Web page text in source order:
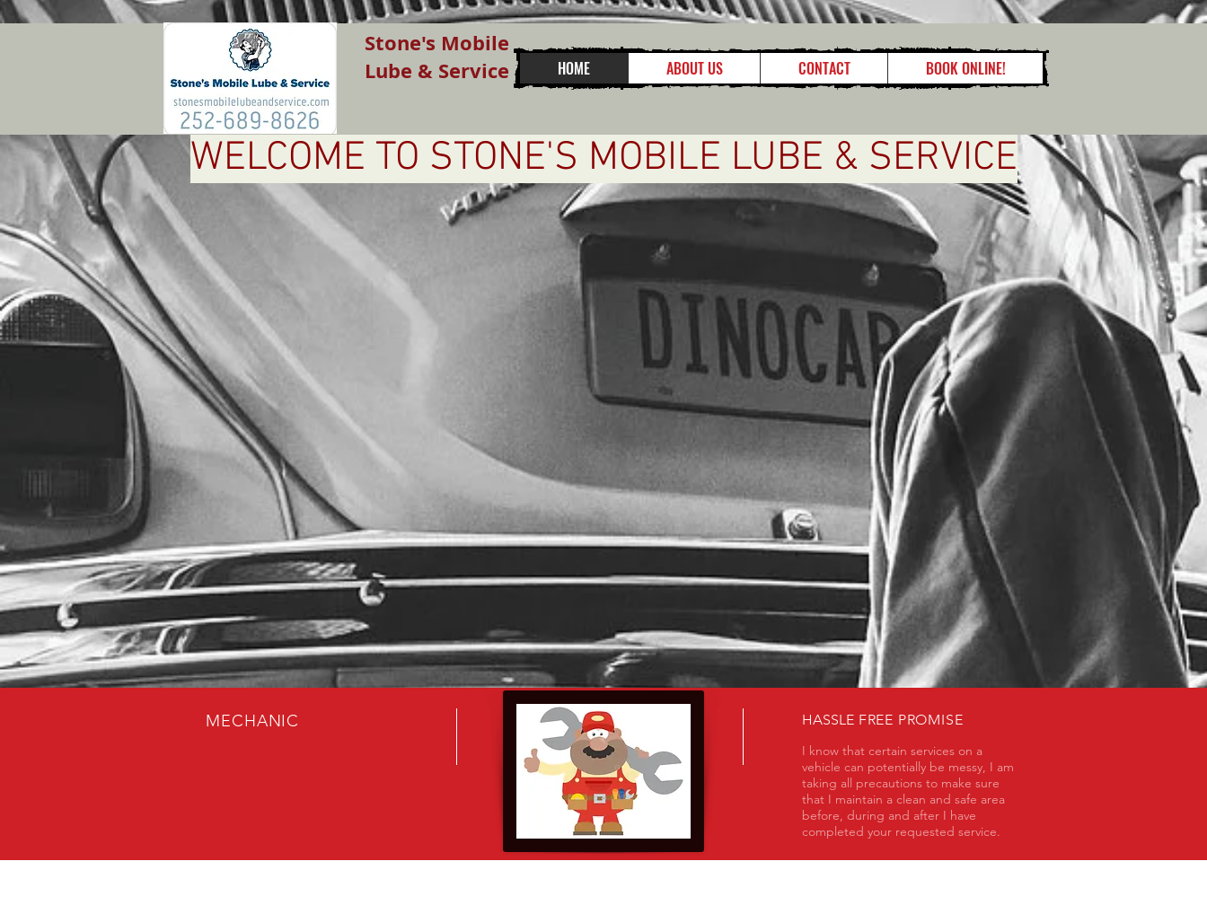
Stone's Mobile
Lube & Service
HOME ABOUT US CONTACT BOOK ONLINE!
WELCOME TO STONE'S MOBILE LUBE & SERVICE
MECHANIC HASSLE FREE PROMISE
I know that certain services on a
vehicle can potentially be messy, I am
taking all precautions to make sure
that I maintain a clean and safe area
before, during and after I have
completed your requested service.